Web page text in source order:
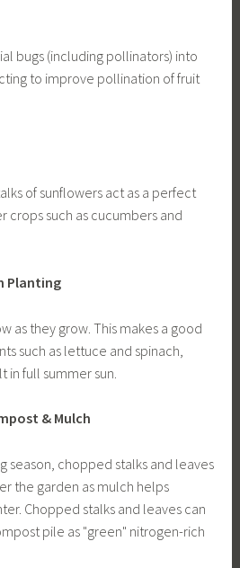
bugs (including pollinators) into
to improve pollination of fruit
of sunflowers act as a perfect
crops such as cucumbers and
Planting
as they grow. This makes a good
such as lettuce and spinach,
full summer sun.
& Mulch
season, chopped stalks and leaves
the garden as mulch helps
Chopped stalks and leaves can
pile as "green" nitrogen-rich